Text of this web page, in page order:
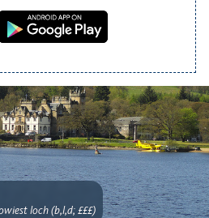
loch (b,l,d; £££)